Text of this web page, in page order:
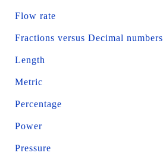
Flow rate
Fractions versus Decimal numbers
Length
Metric
Percentage
Power
Pressure